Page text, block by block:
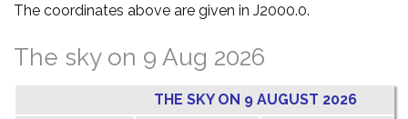
The coordinates above are given in J2000.0.
The sky on 9 Aug 2026
THE SKY ON 9 AUGUST 2026